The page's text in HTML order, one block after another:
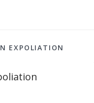
EXPOLIATION